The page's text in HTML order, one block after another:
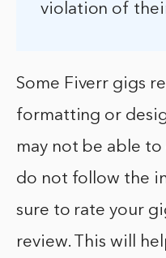
violation of
Some Fiverr gigs
formatting or
may not be able
do not follow the
sure to rate your
review. This will